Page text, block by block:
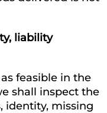
liability
feasible in the
shall inspect the
identity, missing